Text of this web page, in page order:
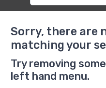
Sorry, there are
matching your
Try removing
left hand menu.